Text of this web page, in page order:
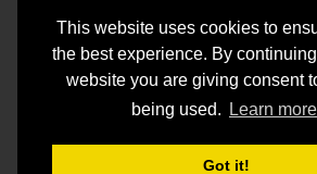
This website uses cookies to
the best experience. By
website you are giving consent
being used.
Learn more
Got it!